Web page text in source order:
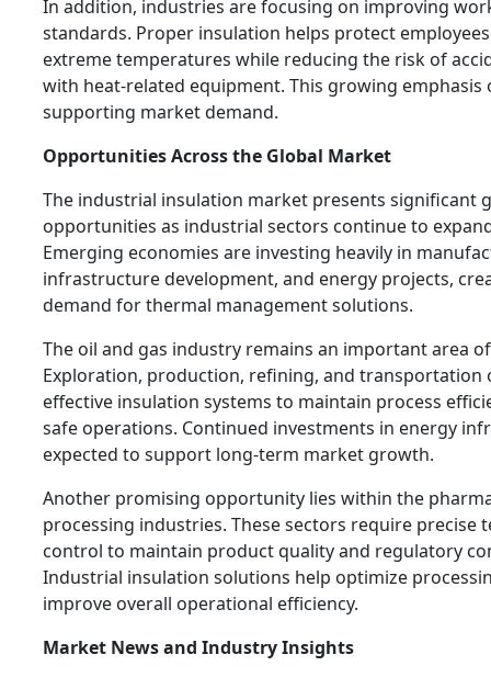
In addition, industries are focusing on improving
standards. Proper insulation helps protect
extreme temperatures while reducing the risk of
with heat-related equipment. This growing
supporting market demand.
Opportunities Across the Global Market
The industrial insulation market presents significant
opportunities as industrial sectors continue to
Emerging economies are investing heavily in
infrastructure development, and energy projects,
demand for thermal management solutions.
The oil and gas industry remains an important area
Exploration, production, refining, and transportation
effective insulation systems to maintain process
safe operations. Continued investments in energy
expected to support long-term market growth.
Another promising opportunity lies within the
processing industries. These sectors require precise
control to maintain product quality and regulatory
Industrial insulation solutions help optimize
improve overall operational efficiency.
Market News and Industry Insights